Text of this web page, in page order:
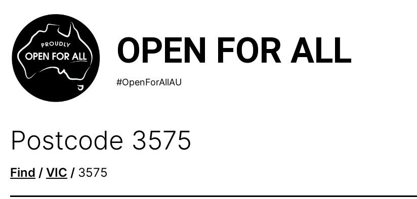
content
OPEN FOR ALL
#OpenForAllAU
Postcode 3575
Find / VIC / 3575